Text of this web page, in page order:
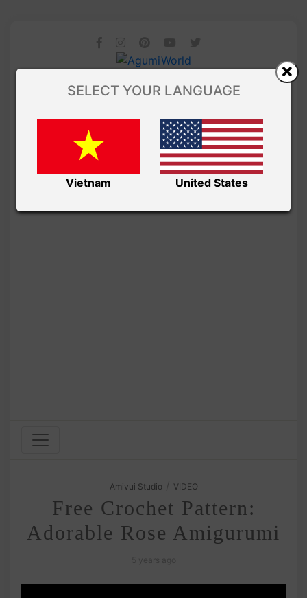
Amivui Studio VIDEO
Free Crochet Pattern:
Adorable Rose Amigurumi
SELECT YOUR LANGUAGE
Vietnam United States